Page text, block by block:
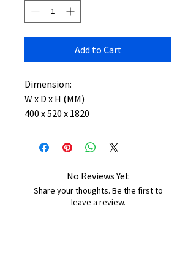
Add to Cart
Dimension:
W x D x H (MM)
400 x 520 x 1820
No Reviews Yet
Share your thoughts. Be the first to
leave a review.